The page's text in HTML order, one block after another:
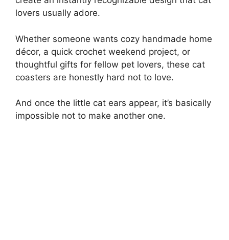
lovers usually adore.
Whether someone wants cozy handmade home
décor, a quick crochet weekend project, or
thoughtful gifts for fellow pet lovers, these cat
coasters are honestly hard not to love.
And once the little cat ears appear, it’s basically
impossible not to make another one.